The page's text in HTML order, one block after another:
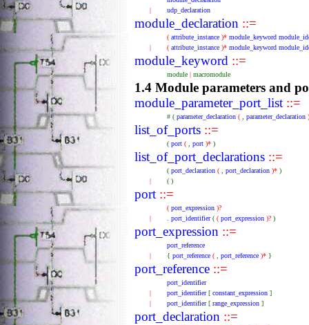
|
udp_declaration
module_declaration ::=
( attribute_instance )* module_keyword
|
( attribute_instance )* module_keyword
module_keyword ::=
module | macromodule
1.4 Module parameters and
module_parameter_port_list ::=
# ( parameter_declaration ( parameter_declaration
list_of_ports ::=
( port ( port )* )
list_of_port_declarations ::=
( port_declaration ( port_declaration )* )
|
( )
port ::=
( port_expression )?
|
port_identifier ( ( port_expression )? )
port_expression ::=
port_reference
|
{ port_reference ( port_reference )* }
port_reference ::=
port_identifier
|
port_identifier [ constant_expression ]
|
port_identifier [ range_expression ]
port_declaration ::=